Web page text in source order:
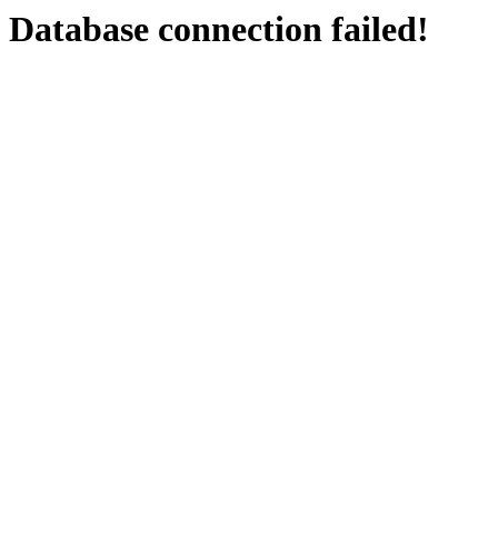
Database connection failed!